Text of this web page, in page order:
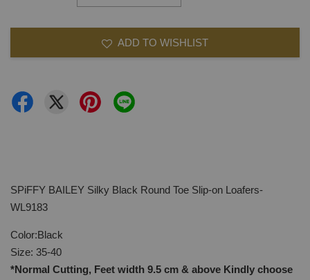
ADD TO WISHLIST
SPiFFY BAILEY Silky Black Round Toe Slip-on Loafers-
WL9183
Color:Black
Size: 35-40
*Normal Cutting, Feet width 9.5 cm & above Kindly choose